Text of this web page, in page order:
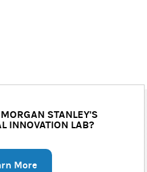
STANLEY'S
INNOVATION LAB?
More